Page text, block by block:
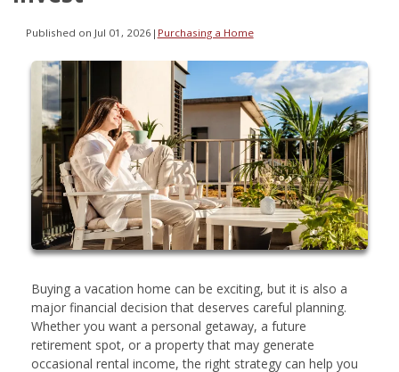
Published on Jul 01, 2026 | Purchasing a Home
Buying a vacation home can be exciting, but it is also a
major financial decision that deserves careful planning.
Whether you want a personal getaway, a future
retirement spot, or a property that may generate
occasional rental income, the right strategy can help you